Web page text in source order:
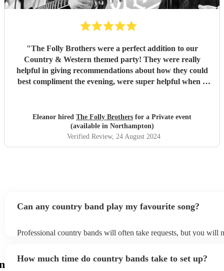
"The Folly Brothers were a perfect addition to our
Country & Western themed party! They were really
helpful in giving recommendations about how they could
best compliment the evening, were super helpful when it
songs as well as Country & Western classics. They really
added to the whole atmosphere of the evening and
everybody had a great time! I absolutely recommend them!
"
Eleanor hired The Folly Brothers for a Private event
(available in Northampton)
Verified Review, 24 August 2024
Can any country band play my favourite song?
Professional country bands will often take requests, but you will
can view the country band's song list on their Encore profile.
How much time do country bands take to set up?